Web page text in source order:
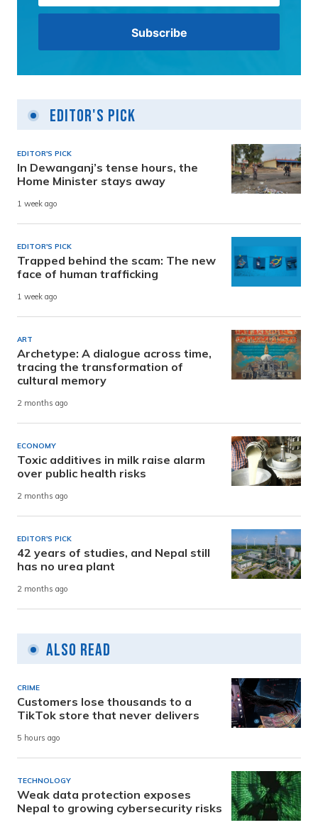
Editor's Pick
EDITOR'S PICK
In Dewanganj’s tense hours, the
Home Minister stays away
1 week ago
EDITOR'S PICK
Trapped behind the scam: The new
face of human trafficking
1 week ago
ART
Archetype: A dialogue across time,
tracing the transformation of
cultural memory
2 months ago
ECONOMY
Toxic additives in milk raise alarm
over public health risks
2 months ago
EDITOR'S PICK
42 years of studies, and Nepal still
has no urea plant
2 months ago
Also Read
CRIME
Customers lose thousands to a
TikTok store that never delivers
5 hours ago
TECHNOLOGY
Weak data protection exposes
Nepal to growing cybersecurity risks